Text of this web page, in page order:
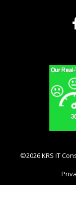
©2026 KRS IT